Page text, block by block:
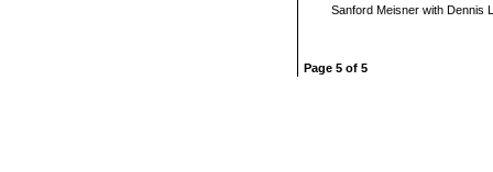
Sanford Meisner with Dennis
Page 5 of 5